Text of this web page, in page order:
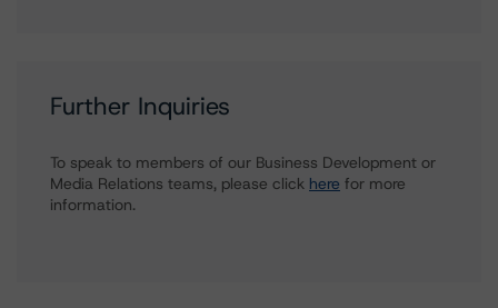
Further Inquiries
To speak to members of our Business Development or
Media Relations teams, please click here for more
information.